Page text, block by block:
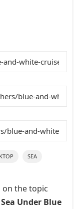
SEA
on the topic
Under Blue